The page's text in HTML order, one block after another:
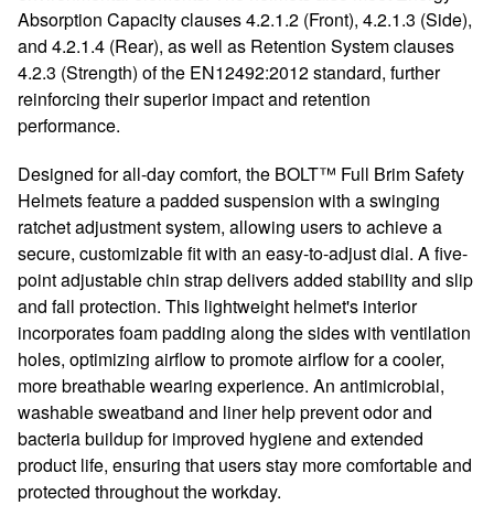
Absorption Capacity clauses 4.2.1.2 (Front), 4.2.1.3 (Side),
and 4.2.1.4 (Rear), as well as Retention System clauses
4.2.3 (Strength) of the EN12492:2012 standard, further
reinforcing their superior impact and retention
performance.
Designed for all-day comfort, the BOLT™ Full Brim Safety
Helmets feature a padded suspension with a swinging
ratchet adjustment system, allowing users to achieve a
secure, customizable fit with an easy-to-adjust dial. A five-
point adjustable chin strap delivers added stability and slip
and fall protection. This lightweight helmet's interior
incorporates foam padding along the sides with ventilation
holes, optimizing airflow to promote airflow for a cooler,
more breathable wearing experience. An antimicrobial,
washable sweatband and liner help prevent odor and
bacteria buildup for improved hygiene and extended
product life, ensuring that users stay more comfortable and
protected throughout the workday.